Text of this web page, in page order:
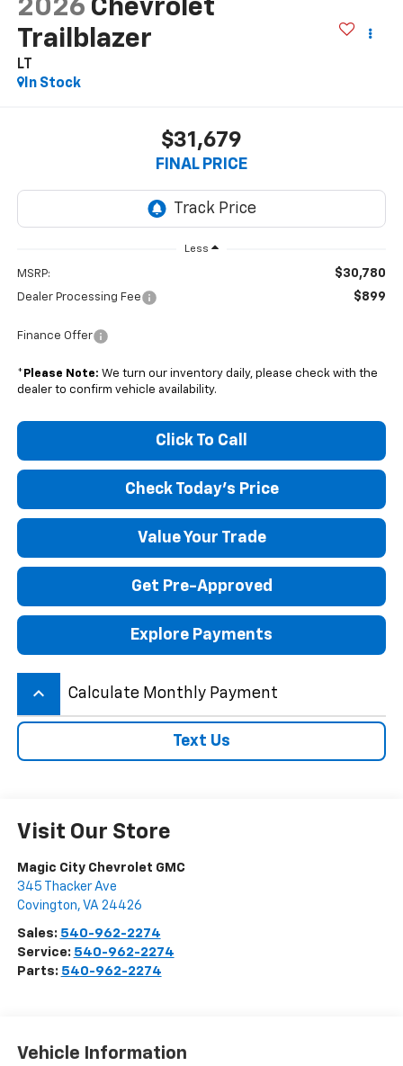
2026 Chevrolet
Trailblazer
LT
In Stock
$31,679
FINAL PRICE
Less
MSRP: $30,780
Dealer Processing Fee $899
Finance Offer
* Please Note: We turn our inventory daily, please check with the
dealer to confirm vehicle availability.
Click To Call
Check Today's Price
Value Your Trade
Get Pre-Approved
Explore Payments
keyboard_arrow_up Calculate Monthly Payment
Text Us
Visit Our Store
Magic City Chevrolet GMC
345 Thacker Ave
Covington, VA 24426
Sales: 540-962-2274
Service: 540-962-2274
Parts: 540-962-2274
Vehicle Information